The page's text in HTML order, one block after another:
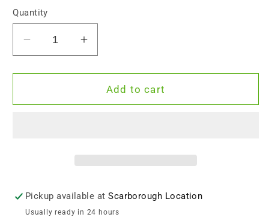
Quantity
Decrease
quantity
for
Organic
Blue
Increase
quantity
for
Endanzoo
Organic
Blue
Add to cart
Pickup available atScarborough Location
Usually ready in 24 hours